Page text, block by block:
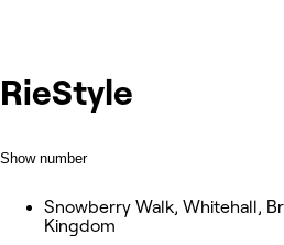
RieStyle
Show number
Snowberry Walk, Whitehall,
Kingdom